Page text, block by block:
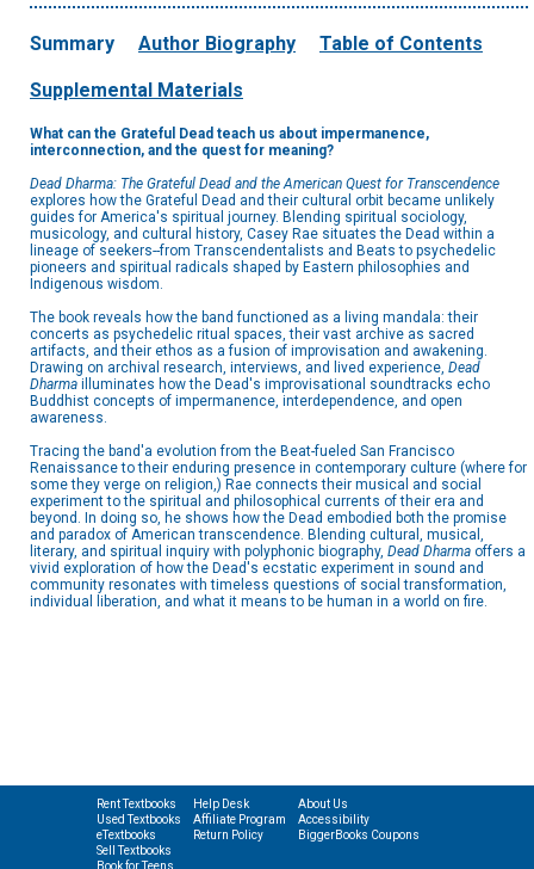
Summary Author Biography Table of Contents
Supplemental Materials
What can the Grateful Dead teach us about impermanence,
interconnection, and the quest for meaning?
Dead Dharma: The Grateful Dead and the American Quest for Transcendence
explores how the Grateful Dead and their cultural orbit became unlikely
guides for America's spiritual journey. Blending spiritual sociology,
musicology, and cultural history, Casey Rae situates the Dead within a
lineage of seekers--from Transcendentalists and Beats to psychedelic
pioneers and spiritual radicals shaped by Eastern philosophies and
Indigenous wisdom.
The book reveals how the band functioned as a living mandala: their
concerts as psychedelic ritual spaces, their vast archive as sacred
artifacts, and their ethos as a fusion of improvisation and awakening.
Drawing on archival research, interviews, and lived experience, Dead
Dharma illuminates how the Dead's improvisational soundtracks echo
Buddhist concepts of impermanence, interdependence, and open
awareness.
Tracing the band'a evolution from the Beat-fueled San Francisco
Renaissance to their enduring presence in contemporary culture (where for
some they verge on religion,) Rae connects their musical and social
experiment to the spiritual and philosophical currents of their era and
beyond. In doing so, he shows how the Dead embodied both the promise
and paradox of American transcendence. Blending cultural, musical,
literary, and spiritual inquiry with polyphonic biography, Dead Dharma offers a
vivid exploration of how the Dead's ecstatic experiment in sound and
community resonates with timeless questions of social transformation,
individual liberation, and what it means to be human in a world on fire.
Rent Textbooks
Used Textbooks
eTextbooks
Sell Textbooks
Book for Teens
Help Desk
Affiliate Program
Return Policy
About Us
Accessibility
BiggerBooks Coupons